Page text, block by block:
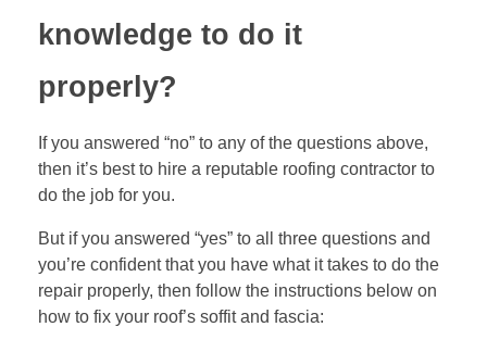
knowledge to do it
properly?
If you answered “no” to any of the questions above,
then it’s best to hire a reputable roofing contractor to
do the job for you.
But if you answered “yes” to all three questions and
you’re confident that you have what it takes to do the
repair properly, then follow the instructions below on
how to fix your roof’s soffit and fascia: